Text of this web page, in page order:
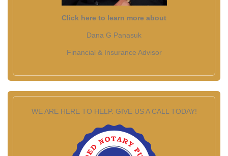
Click here to learn more about
Dana G Panasuk
Financial & Insurance Advisor
WE ARE HERE TO HELP. GIVE US A CALL TODAY!